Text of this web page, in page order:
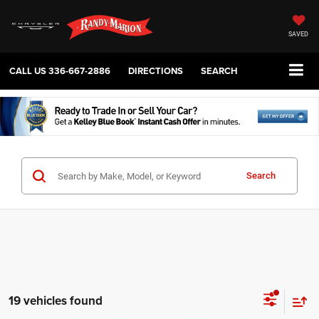
SAVED
CALL US336-667-2886 DIRECTIONS SEARCH
Search
19 vehicles found